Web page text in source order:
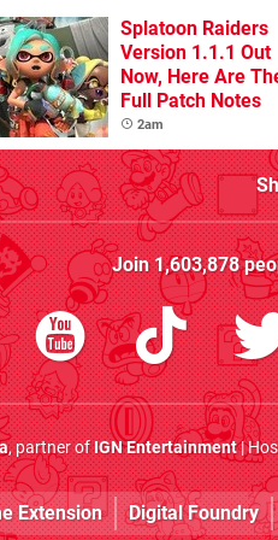
Splatoon Raiders
Version 1.1.1 Out
Now, Here Are
Full Patch Notes
2am
Join1,603,878
, partner ofIGN Entertainment|
Extension Digital Foundry